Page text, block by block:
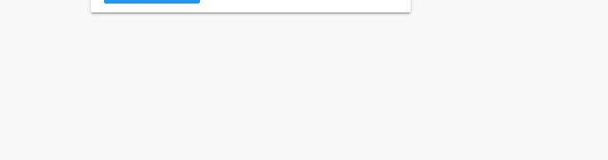
control of their ship from their captain. Overall, 1789